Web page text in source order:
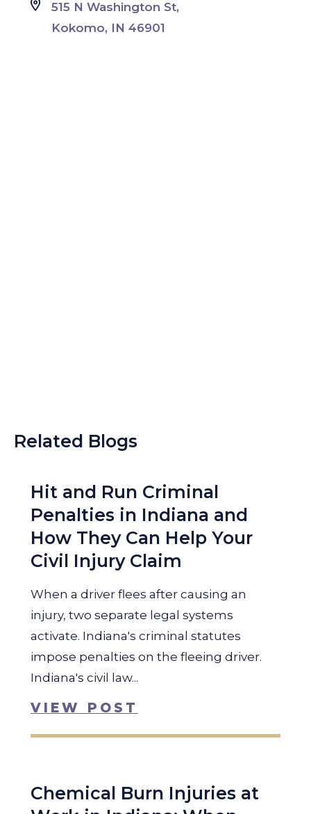
515 N Washington St,
Kokomo, IN 46901
Related Blogs
Hit and Run Criminal
Penalties in Indiana and
How They Can Help Your
Civil Injury Claim
When a driver flees after causing an
injury, two separate legal systems
activate. Indiana's criminal statutes
impose penalties on the fleeing driver.
Indiana's civil law...
VIEW POST
Chemical Burn Injuries at